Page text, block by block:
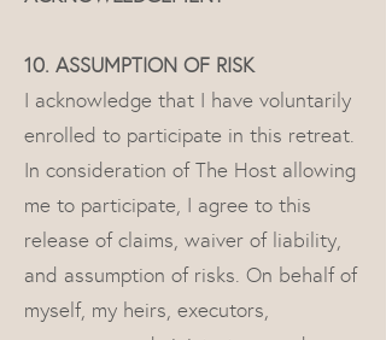
10. ASSUMPTION OF RISK
I acknowledge that I have voluntarily
enrolled to participate in this retreat.
In consideration of The Host allowing
me to participate, I agree to this
release of claims, waiver of liability,
and assumption of risks. On behalf of
myself, my heirs, executors,